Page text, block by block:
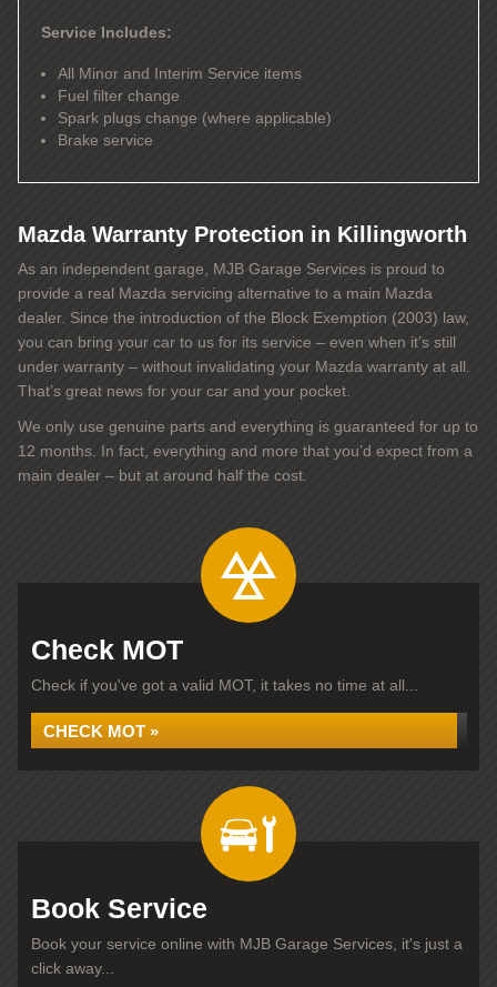
Service Includes:
All Minor and Interim Service items
Fuel filter change
Spark plugs change (where applicable)
Brake service
Mazda Warranty Protection in Killingworth
As an independent garage, MJB Garage Services is proud to
provide a real Mazda servicing alternative to a main Mazda
dealer. Since the introduction of the Block Exemption (2003) law,
you can bring your car to us for its service – even when it’s still
under warranty – without invalidating your Mazda warranty at all.
That’s great news for your car and your pocket.
We only use genuine parts and everything is guaranteed for up to
12 months. In fact, everything and more that you’d expect from a
main dealer – but at around half the cost.
Check MOT
Check if you've got a valid MOT, it takes no time at all...
CHECK MOT »
Book Service
Book your service online with MJB Garage Services, it's just a
click away...